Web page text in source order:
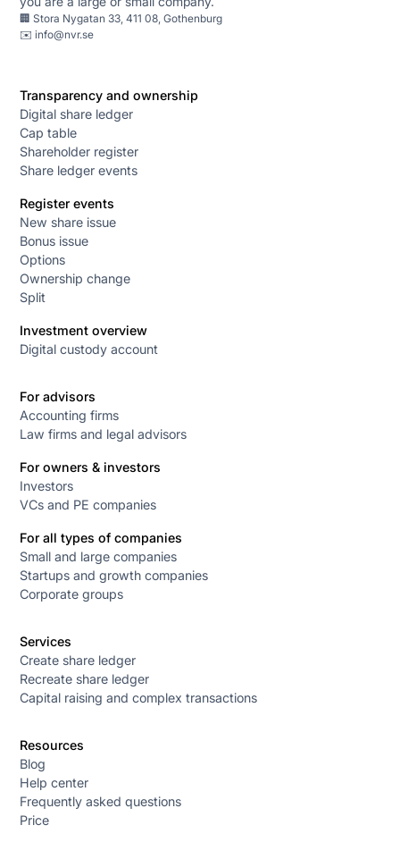
🏢 Stora Nygatan 33, 411 08, Gothenburg
✉️info@nvr.se
Transparency and ownership
Digital share ledger
Cap table
Shareholder register
Share ledger events
Register events
New share issue
Bonus issue
Options
Ownership change
Split
Investment overview
Digital custody account
For advisors
Accounting firms
Law firms and legal advisors
For owners & investors
Investors
VCs and PE companies
For all types of companies
Small and large companies
Startups and growth companies
Corporate groups
Services
Create share ledger
Recreate share ledger
Capital raising and complex transactions
Resources
Blog
Help center
Frequently asked questions
Price